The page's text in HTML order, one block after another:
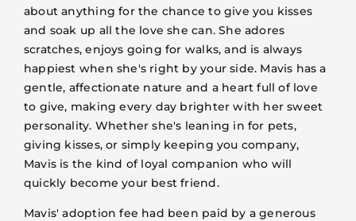
about anything for the chance to give you kisses
and soak up all the love she can. She adores
scratches, enjoys going for walks, and is always
happiest when she's right by your side. Mavis has a
gentle, affectionate nature and a heart full of love
to give, making every day brighter with her sweet
personality. Whether she's leaning in for pets,
giving kisses, or simply keeping you company,
Mavis is the kind of loyal companion who will
quickly become your best friend.
Mavis' adoption fee had been paid by a generous